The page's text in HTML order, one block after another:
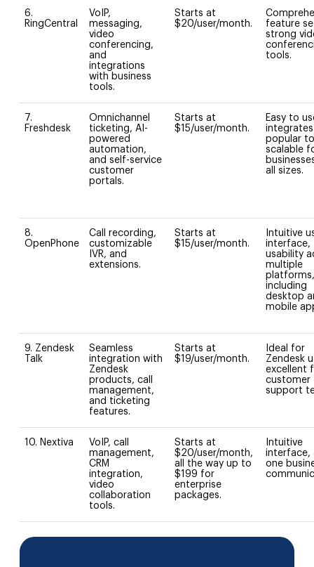
6.
RingCentral
VoIP,
messaging,
video
conferencing,
and
integrations
with business
tools.
Starts at
$20/user/month.
feature
strong
tools.
7.
Freshdesk
Omnichannel
ticketing, AI-
powered
automation,
and self-service
customer
portals.
Starts at
$15/user/month.
Easy to
popular
scalable
all sizes.
8.
OpenPhone
Call recording,
customizable
IVR, and
extensions.
Starts at
$15/user/month.
Intuitive
interface,
usability
multiple
platforms,
including
desktop
mobile
9. Zendesk
Talk
Seamless
integration with
Zendesk
products, call
management,
and ticketing
features.
Starts at
$19/user/month.
Ideal for
Zendesk
excellent
customer
support
10. Nextiva
VoIP, call
management,
CRM
integration,
video
collaboration
tools.
Starts at
$20/user/month,
all the way up to
$199 for
enterprise
packages.
Intuitive
interface,
one